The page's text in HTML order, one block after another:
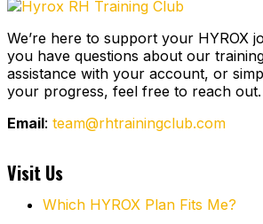
We’re here to support your HYROX
you have questions about our
assistance with your account, or
your progress, feel free to reach out.
Email: team@rhtrainingclub.com
Visit Us
Which HYROX Plan Fits Me?